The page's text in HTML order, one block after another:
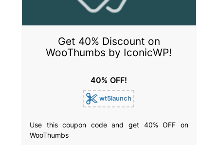
Get 40% Discount on
WooThumbs by IconicWP!
40% OFF!
wt5launch
Use this coupon code and get 40% OFF on
WooThumbs